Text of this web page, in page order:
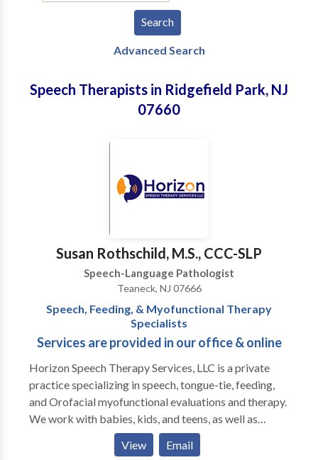
Advanced Search
Speech Therapists in Ridgefield Park, NJ
07660
Susan Rothschild, M.S., CCC-SLP
Speech-Language Pathologist
Teaneck, NJ 07666
Speech, Feeding, & Myofunctional Therapy
Specialists
Services are provided in our office & online
Horizon Speech Therapy Services, LLC is a private
practice specializing in speech, tongue-tie, feeding,
and Orofacial myofunctional evaluations and therapy.
We work with babies, kids, and teens, as well as
specialized services for adults with tongue-tie and
Orofacial myofunctional issues. We are located in
View Email